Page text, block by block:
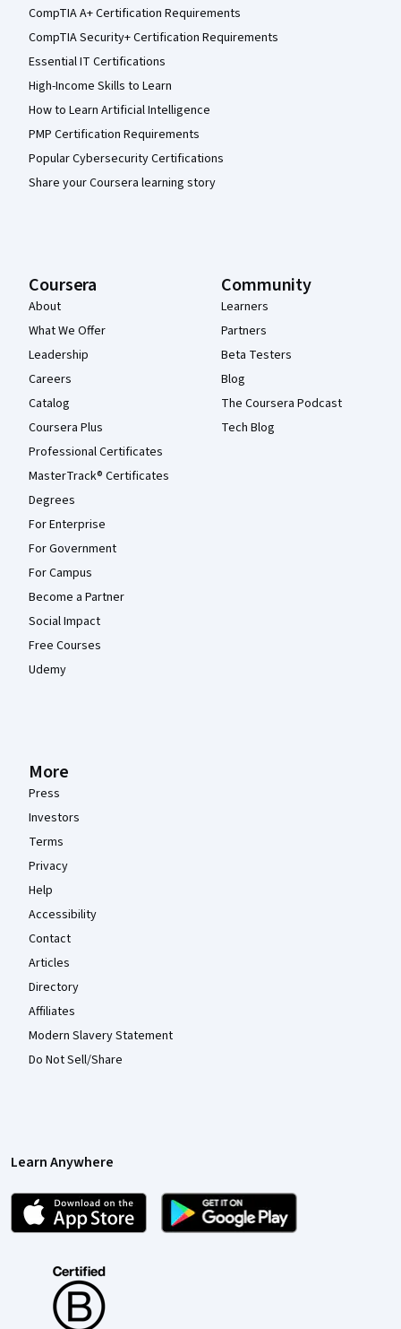
CompTIA A+ Certification Requirements
CompTIA Security+ Certification Requirements
Essential IT Certifications
High-Income Skills to Learn
How to Learn Artificial Intelligence
PMP Certification Requirements
Popular Cybersecurity Certifications
Share your Coursera learning story
Coursera
About
What We Offer
Leadership
Careers
Catalog
Coursera Plus
Professional Certificates
MasterTrack® Certificates
Degrees
For Enterprise
For Government
For Campus
Become a Partner
Social Impact
Free Courses
Udemy
Community
Learners
Partners
Beta Testers
Blog
The Coursera Podcast
Tech Blog
More
Press
Investors
Terms
Privacy
Help
Accessibility
Contact
Articles
Directory
Affiliates
Modern Slavery Statement
Do Not Sell/Share
Learn Anywhere